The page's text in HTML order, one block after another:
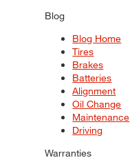
Blog
Blog Home
Tires
Brakes
Batteries
Alignment
Oil Change
Maintenance
Driving
Warranties